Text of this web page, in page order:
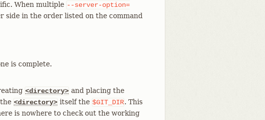
When multiple --server-option=
side in the order listed on the command
is complete.
<directory> and placing the
<directory> itself the $GIT_DIR. This
is nowhere to check out the working